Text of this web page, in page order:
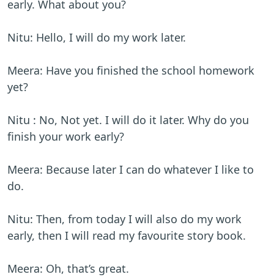
early. What about you?
Nitu: Hello, I will do my work later.
Meera: Have you finished the school homework
yet?
Nitu : No, Not yet. I will do it later. Why do you
finish your work early?
Meera: Because later I can do whatever I like to
do.
Nitu: Then, from today I will also do my work
early, then I will read my favourite story book.
Meera: Oh, that’s great.